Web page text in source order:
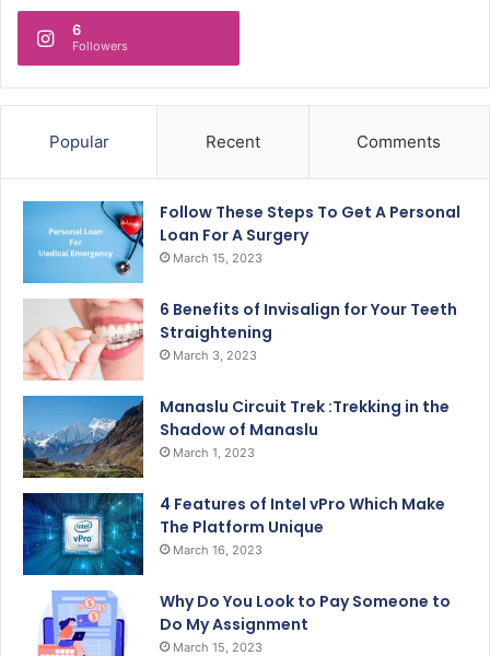
6
Followers
Popular Recent Comments
Follow These Steps To Get A Personal
Loan For A Surgery
March 15, 2023
6 Benefits of Invisalign for Your Teeth
Straightening
March 3, 2023
Manaslu Circuit Trek :Trekking in the
Shadow of Manaslu
March 1, 2023
4 Features of Intel vPro Which Make
The Platform Unique
March 16, 2023
Why Do You Look to Pay Someone to
Do My Assignment
March 15, 2023